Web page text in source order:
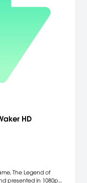
HD
The Legend of
presented in 1080p